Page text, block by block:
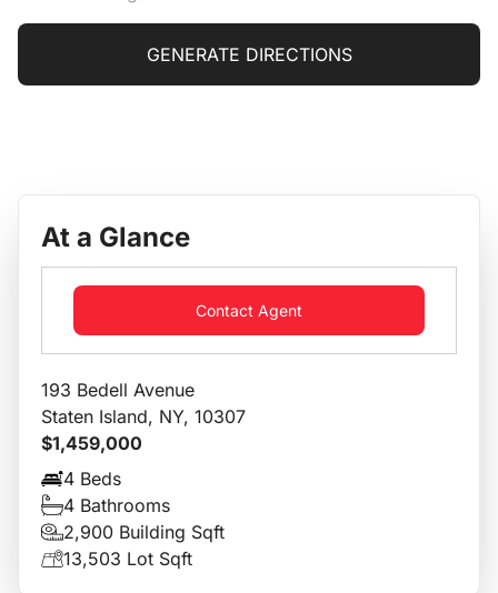
GENERATE DIRECTIONS
At a Glance
Contact Agent
193 Bedell Avenue
Staten Island, NY, 10307
$1,459,000
4 Beds
4 Bathrooms
2,900 Building Sqft
13,503 Lot Sqft